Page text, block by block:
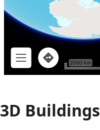
3D Buildings